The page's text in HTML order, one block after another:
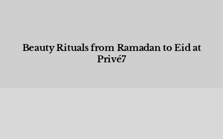
Beauty Rituals from Ramadan to Eid at
Privé7